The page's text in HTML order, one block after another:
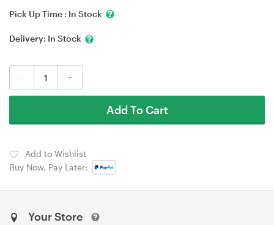
Pick Up Time : In Stock
Delivery: In Stock
- +
Add To Cart
Add to Wishlist
Buy Now, Pay Later:
Your Store